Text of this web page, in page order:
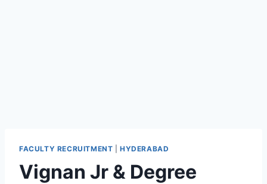
FACULTY RECRUITMENT |HYDERABAD
Vignan Jr & Degree